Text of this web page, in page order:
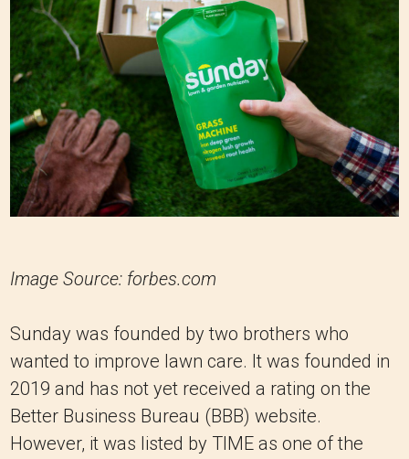
Image Source: forbes.com
Sunday was founded by two brothers who
wanted to improve lawn care. It was founded in
2019 and has not yet received a rating on the
Better Business Bureau (BBB) website.
However, it was listed by TIME as one of the